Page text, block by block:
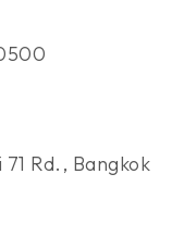
Rd., Bangkok